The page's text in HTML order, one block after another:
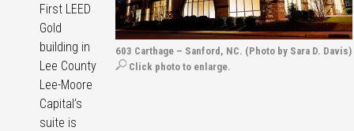
First LEED
Gold
building in
Lee County
Lee-Moore
Capital’s
suite is
603 Carthage – Sanford, NC. (Photo by Sara D. Davis)
Click photo to enlarge.